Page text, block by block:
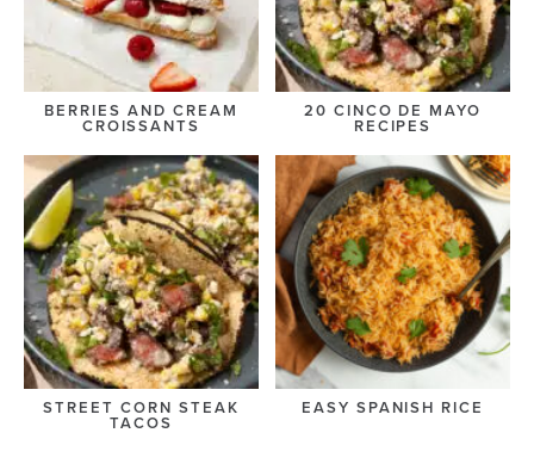
BERRIES AND CREAM
CROISSANTS
20 CINCO DE MAYO
RECIPES
STREET CORN STEAK
TACOS
EASY SPANISH RICE